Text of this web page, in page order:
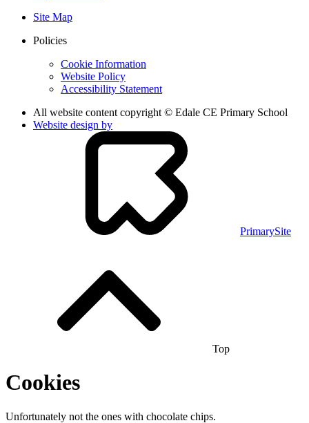
Site Map
Policies
Cookie Information
Website Policy
Accessibility Statement
All website content copyright © Edale CE Primary School
Website design by
PrimarySite
Top
Cookies
Unfortunately not the ones with chocolate chips.